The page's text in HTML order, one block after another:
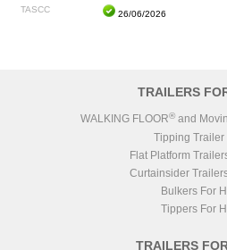
TASCC
26/06/2026
TRAILERS
WALKING FLOOR® and
Tipping Trailer
Flat Platform
Curtainsider
Bulkers For
Tippers For
TRAILERS